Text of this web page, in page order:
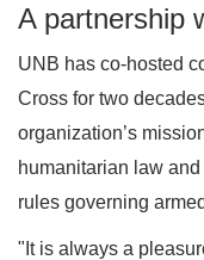
A partnership
UNB has co-hosted
Cross for two
organization’s
humanitarian law
rules governing
"It is always a